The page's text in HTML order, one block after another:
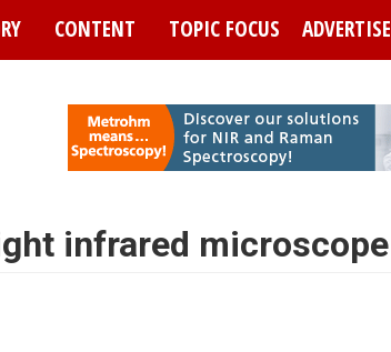
CONTENT TOPIC FOCUS ADVERTISE
infrared microscope